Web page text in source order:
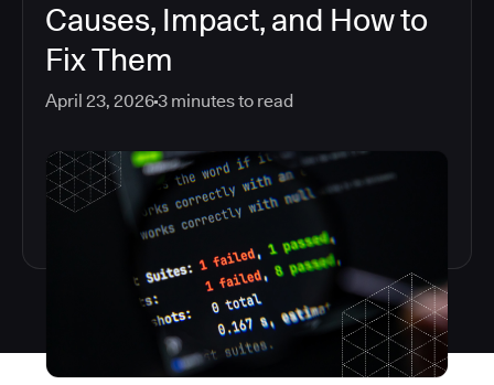
Causes, Impact, and How to
Fix Them
April 23, 20263 minutes to read